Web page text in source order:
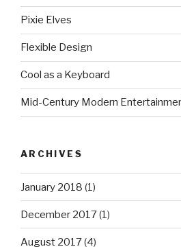
Pixie Elves
Flexible Design
Cool as a Keyboard
Mid-Century Modern
ARCHIVES
January 2018 (1)
December 2017(1)
August 2017(4)